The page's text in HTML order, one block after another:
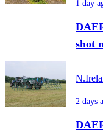
1 day
shot
2 days